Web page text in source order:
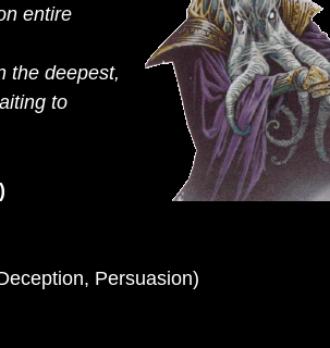
entire
the deepest,
to
Persuasion)